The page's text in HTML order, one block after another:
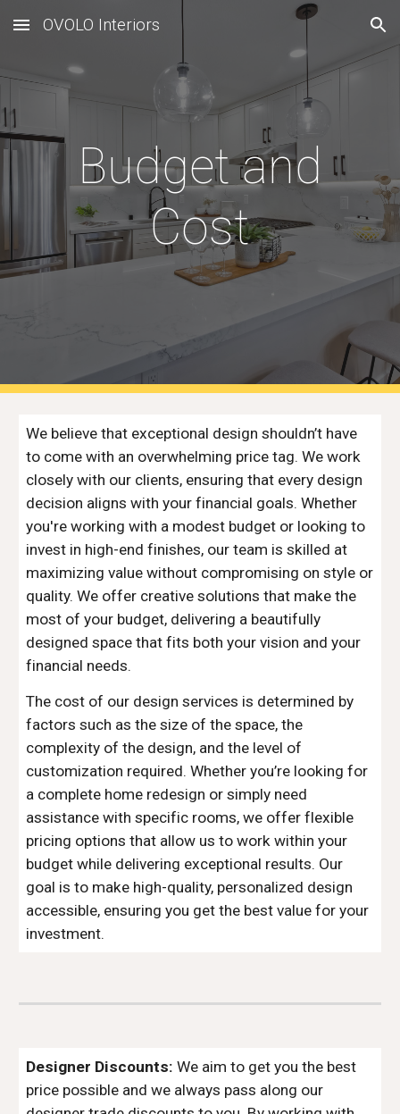
Skip to main content Skip to navigation
OVOLO Interiors
Budget and
Cost
We believe that exceptional design shouldn’t have
to come with an overwhelming price tag. We work
closely with our clients, ensuring that every design
decision aligns with your financial goals. Whether
you're working with a modest budget or looking to
invest in high-end finishes, our team is skilled at
maximizing value without compromising on style or
quality. We offer creative solutions that make the
most of your budget, delivering a beautifully
designed space that fits both your vision and your
financial needs.
The cost of our design services is determined by
factors such as the size of the space, the
complexity of the design, and the level of
customization required. Whether you’re looking for
a complete home redesign or simply need
assistance with specific rooms, we offer flexible
pricing options that allow us to work within your
budget while delivering exceptional results. Our
goal is to make high-quality, personalized design
accessible, ensuring you get the best value for your
investment.
Designer Discounts: We aim to get you the best
price possible and we always pass along our